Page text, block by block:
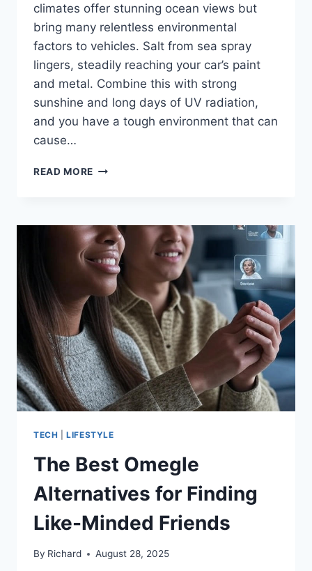
climates offer stunning ocean views but
bring many relentless environmental
factors to vehicles. Salt from sea spray
lingers, steadily reaching your car’s paint
and metal. Combine this with strong
sunshine and long days of UV radiation,
and you have a tough environment that can
cause…
READ MORE WHY
A
MUST-
HAVE
IN
COASTAL
AREAS
TECH |LIFESTYLE
The Best Omegle
Alternatives for Finding
Like-Minded Friends
By Richard August 28, 2025